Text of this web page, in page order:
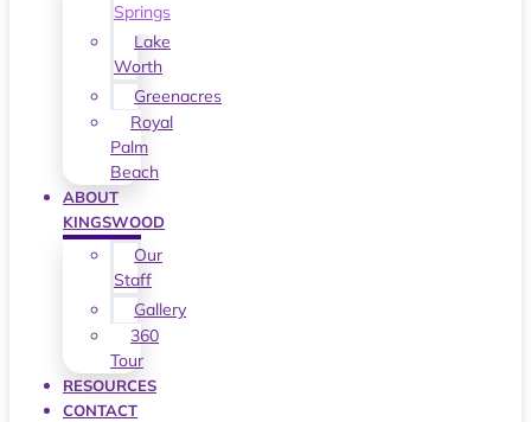
Springs
Lake
Worth
Greenacres
Royal
Palm
Beach
ABOUT
KINGSWOOD
Our
Staff
Gallery
360
Tour
RESOURCES
CONTACT